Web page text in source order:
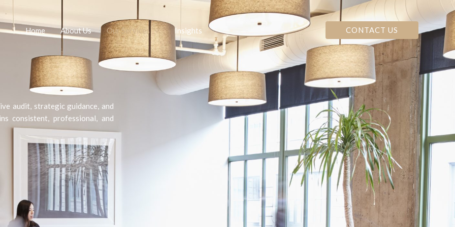
Home About Us Our Services Insights CONTACT US
audit, strategic guidance, and
consistent, professional, and